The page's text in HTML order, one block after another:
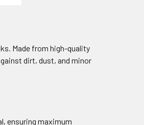
Made from high-quality
dirt, dust, and minor
ensuring maximum